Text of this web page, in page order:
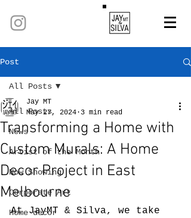
Post
All Posts
News
Artist of the Month
Now Showing
Corporate Art
Home decor
All Posts
Transforming a Home with
Custom Murals: A Home
Decor Project in East
Melbourne
Jay MT
May 27, 2024 3 min read
At JayMT & Silva, we take